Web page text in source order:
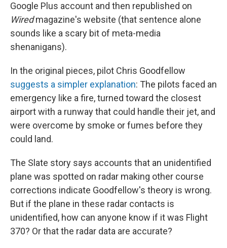
Google Plus account and then republished on
Wiredmagazine's website (that sentence alone
sounds like a scary bit of meta-media
shenanigans).
In the original pieces, pilot Chris Goodfellow
suggests a simpler explanation: The pilots faced an
emergency like a fire, turned toward the closest
airport with a runway that could handle their jet, and
were overcome by smoke or fumes before they
could land.
The Slate story says accounts that an unidentified
plane was spotted on radar making other course
corrections indicate Goodfellow's theory is wrong.
But if the plane in these radar contacts is
unidentified, how can anyone know if it was Flight
370? Or that the radar data are accurate?